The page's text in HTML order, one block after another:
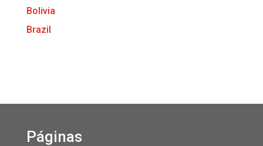
Bolivia
Brazil
Páginas